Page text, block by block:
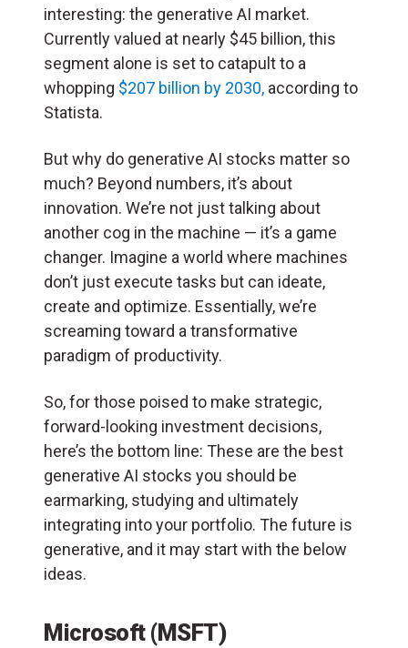
interesting: the generative AI market.
Currently valued at nearly $45 billion, this
segment alone is set to catapult to a
whopping $207 billion by 2030, according to
Statista.
But why do generative AI stocks matter so
much? Beyond numbers, it’s about
innovation. We’re not just talking about
another cog in the machine — it’s a game
changer. Imagine a world where machines
don’t just execute tasks but can ideate,
create and optimize. Essentially, we’re
screaming toward a transformative
paradigm of productivity.
So, for those poised to make strategic,
forward-looking investment decisions,
here’s the bottom line: These are the best
generative AI stocks you should be
earmarking, studying and ultimately
integrating into your portfolio. The future is
generative, and it may start with the below
ideas.
Microsoft (MSFT)